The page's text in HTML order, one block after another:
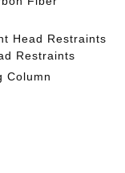
Head Restraints
Restraints
Column